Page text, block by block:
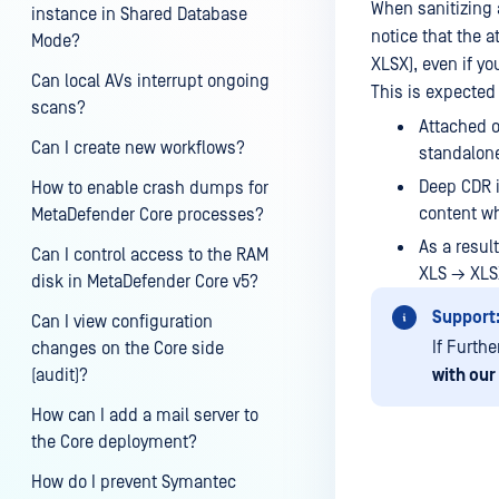
instance in Shared Database
Mode?
Can local AVs interrupt ongoing
scans?
Can I create new workflows?
How to enable crash dumps for
MetaDefender Core processes?
Can I control access to the RAM
disk in MetaDefender Core v5?
Can I view configuration
changes on the Core side
(audit)?
How can I add a mail server to
the Core deployment?
How do I prevent Symantec
When sanitizing
notice that the
XLSX), even if
This is expected
Attached
Deep
content
As a
XLS →
If
with